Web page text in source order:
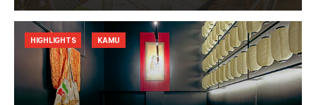
HIGHLIGHTS KAMU